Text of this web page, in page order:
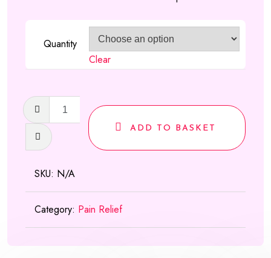
Quantity
Clear
30mg/500mg
quantity
ADD TO BASKET
SKU: N/A
Category: Pain Relief